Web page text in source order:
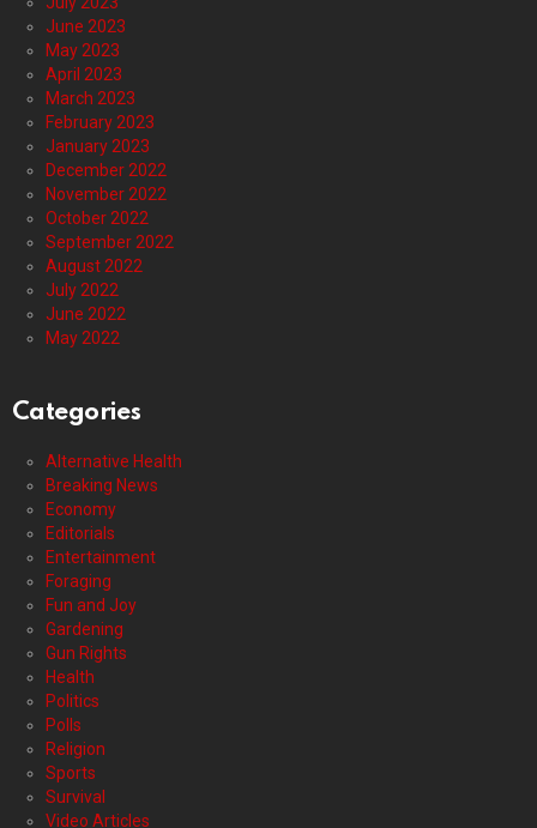
June 2023
May 2023
April 2023
March 2023
February 2023
January 2023
December 2022
November 2022
October 2022
September 2022
August 2022
July 2022
June 2022
May 2022
Categories
Alternative Health
Breaking News
Economy
Editorials
Entertainment
Foraging
Fun and Joy
Gardening
Gun Rights
Health
Politics
Polls
Religion
Sports
Survival
Video Articles